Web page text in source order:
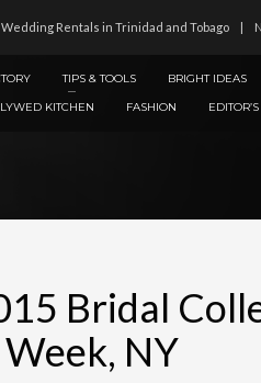
Wedding Rentals in Trinidad and Tobago
TIPS & TOOLS BRIGHT IDEAS
KITCHEN
FASHION
Bridal
NY